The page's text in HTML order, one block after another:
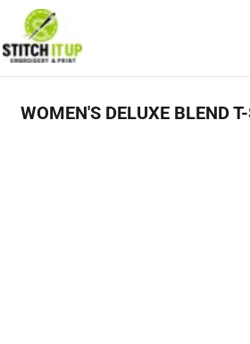
WOMEN'S DELUXE BLEND